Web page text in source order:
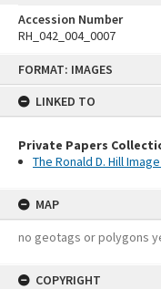
FORMAT: IMAGES
LINKED TO
Private Papers
The Ronald D. Hill
MAP
no geotags or polygons
COPYRIGHT
Accession Number
RH_042_004_0007